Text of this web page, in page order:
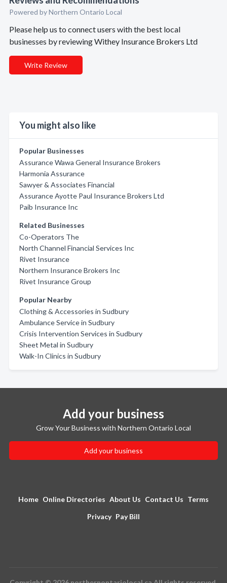
Powered by Northern Ontario Local
Please help us to connect users with the best local
businesses by reviewing Withey Insurance Brokers Ltd
Write Review
You might also like
Popular Businesses
Assurance Wawa General Insurance Brokers
Harmonia Assurance
Sawyer & Associates Financial
Assurance Ayotte Paul Insurance Brokers Ltd
Paib Insurance Inc
Related Businesses
Co-Operators The
North Channel Financial Services Inc
Rivet Insurance
Northern Insurance Brokers Inc
Rivet Insurance Group
Popular Nearby
Clothing & Accessories in Sudbury
Ambulance Service in Sudbury
Crisis Intervention Services in Sudbury
Sheet Metal in Sudbury
Walk-In Clinics in Sudbury
Add your business
Grow Your Business with Northern Ontario Local
Add your business
Home Online Directories About Us Contact Us Terms
Privacy Pay Bill